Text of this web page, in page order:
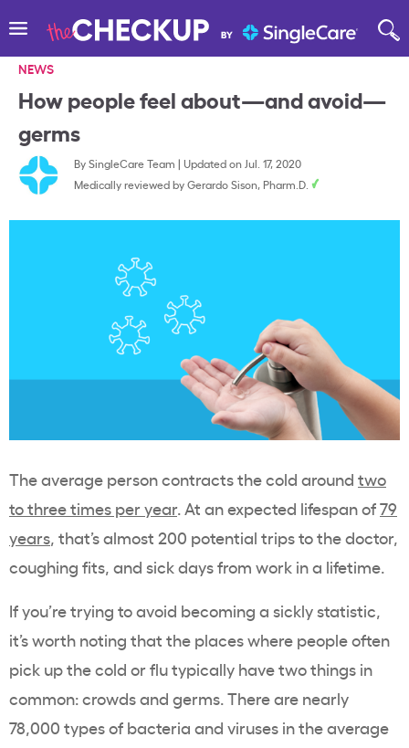
NEWS
How people feel about—and avoid—
germs
BySingleCare Team | Updated on Jul. 17, 2020
Medically reviewed byGerardo Sison, Pharm.D.
The average person contracts the cold around two
to three times per year. At an expected lifespan of79
years, that’s almost 200 potential trips to the doctor,
coughing fits, and sick days from work in a lifetime.
If you’re trying to avoid becoming a sickly statistic,
it’s worth noting that the places where people often
pick up the cold or flu typically have two things in
common: crowds and germs. There are nearly
78,000 types of bacteria and viruses in the average